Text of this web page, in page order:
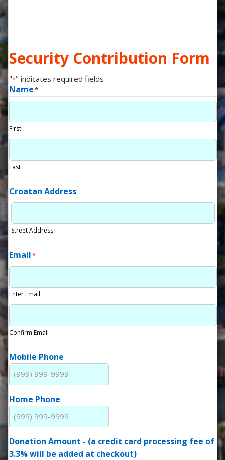
Security Contribution Form
"*" indicates required fields
Name*
First
Last
Croatan Address
Street Address
Email*
Enter Email
Confirm Email
Mobile Phone
Home Phone
Donation Amount - (a credit card processing fee of
3.3% will be added at checkout)